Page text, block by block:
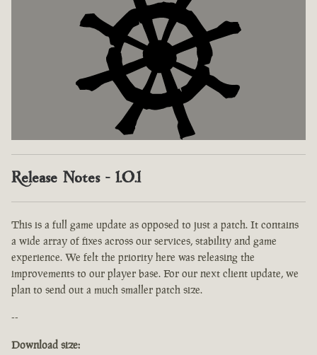
Release Notes - 1.0.1
This is a full game update as opposed to just a patch. It contains
a wide array of fixes across our services, stability and game
experience. We felt the priority here was releasing the
improvements to our player base. For our next client update, we
plan to send out a much smaller patch size.
--
Download size: